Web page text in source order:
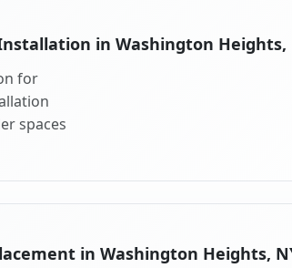
in Washington Heights,
for
spaces
in Washington Heights,